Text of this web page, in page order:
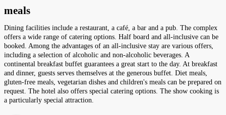
meals
Dining facilities include a restaurant, a café, a bar and a pub. The complex
offers a wide range of catering options. Half board and all-inclusive can be
booked. Among the advantages of an all-inclusive stay are various offers,
including a selection of alcoholic and non-alcoholic beverages. A
continental breakfast buffet guarantees a great start to the day. At breakfast
and dinner, guests serves themselves at the generous buffet. Diet meals,
gluten-free meals, vegetarian dishes and children's meals can be prepared on
request. The hotel also offers special catering options. The show cooking is
a particularly special attraction.